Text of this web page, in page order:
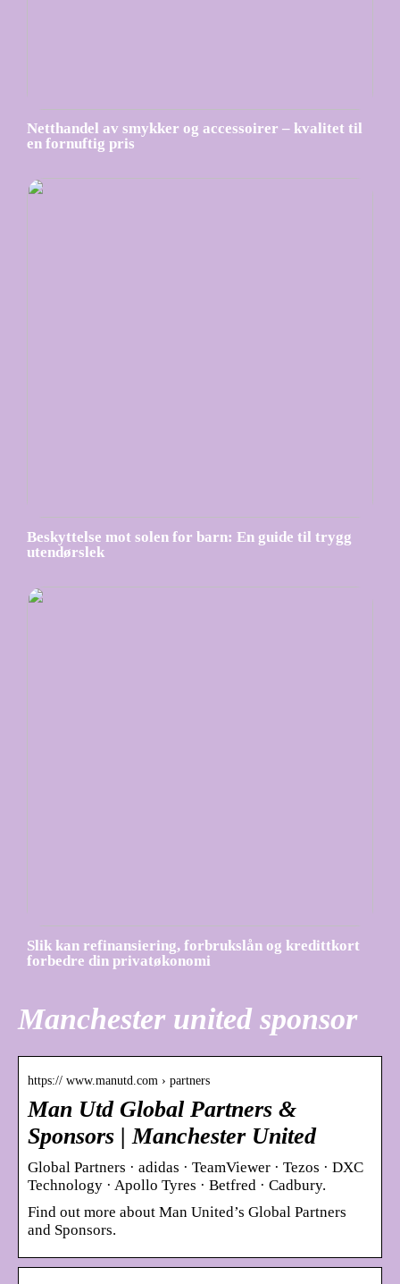
Netthandel av smykker og accessoirer – kvalitet til
en fornuftig pris
Beskyttelse mot solen for barn: En guide til trygg
utendørslek
Slik kan refinansiering, forbrukslån og kredittkort
forbedre din privatøkonomi
Manchester united sponsor
https:// www.manutd.com › partners
Man Utd Global Partners &
Sponsors | Manchester United
Global Partners · adidas · TeamViewer · Tezos · DXC
Technology · Apollo Tyres · Betfred · Cadbury.
Find out more about Man United’s Global Partners
and Sponsors.